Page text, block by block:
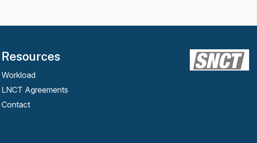
Resources
Workload
LNCT Agreements
Contact